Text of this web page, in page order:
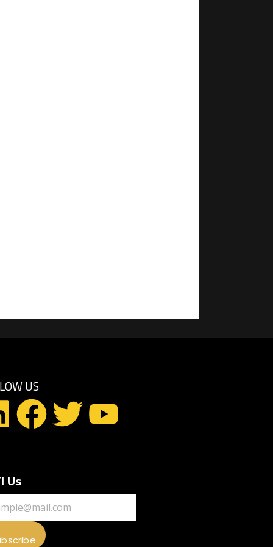
US
Us